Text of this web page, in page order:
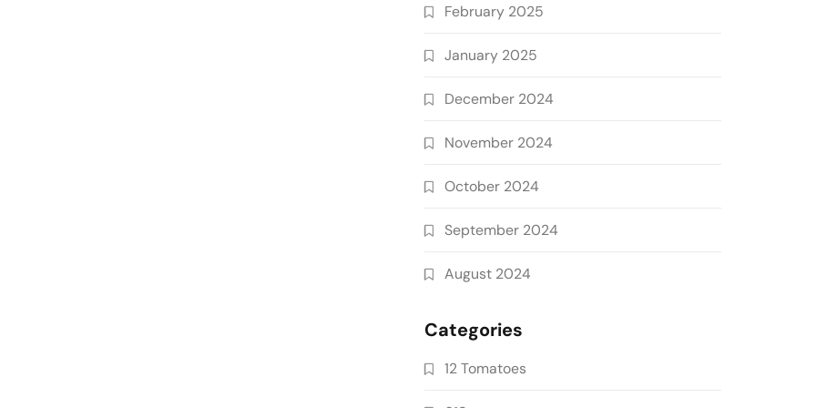
February 2025
January 2025
December 2024
November 2024
October 2024
September 2024
August 2024
Categories
12 Tomatoes